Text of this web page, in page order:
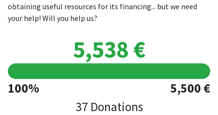
obtaining useful resources for its financing... but we need
your help! Will you help us?
5,538 €
100%
5,500 €
37 Donations